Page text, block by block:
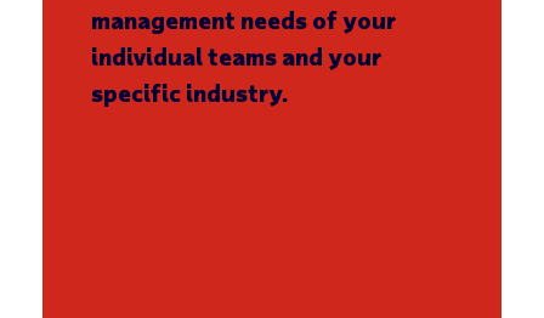
management needs of your
individual teams and your
specific industry.